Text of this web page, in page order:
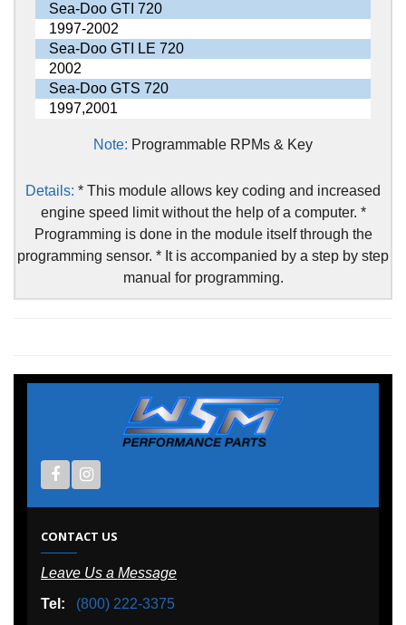
Sea-Doo GTI 720
1997-2002
Sea-Doo GTI LE 720
2002
Sea-Doo GTS 720
1997,2001
Note: Programmable RPMs & Key
Details: * This module allows key coding and increased
engine speed limit without the help of a computer. *
Programming is done in the module itself through the
programming sensor. * It is accompanied by a step by step
manual for programming.
CONTACT US
Leave Us a Message
Tel:
(800) 222-3375